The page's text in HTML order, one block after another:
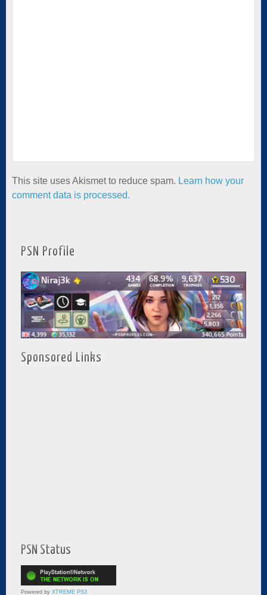
This site uses Akismet to reduce spam. Learn how your
comment data is processed.
PSN Profile
Sponsored Links
PSN Status
Powered by XTREME PS3